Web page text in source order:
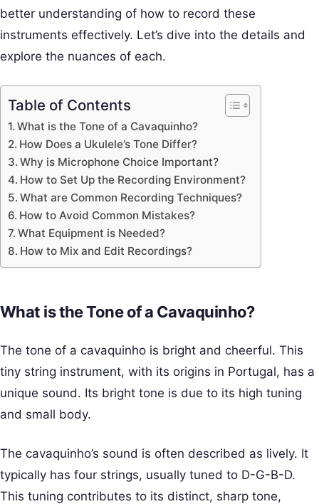
better understanding of how to record these
instruments effectively. Let’s dive into the details and
explore the nuances of each.
Table of Contents
What is the Tone of a Cavaquinho?
How Does a Ukulele’s Tone Differ?
Why is Microphone Choice Important?
How to Set Up the Recording Environment?
What are Common Recording Techniques?
How to Avoid Common Mistakes?
What Equipment is Needed?
How to Mix and Edit Recordings?
What is the Tone of a Cavaquinho?
The tone of a cavaquinho is bright and cheerful. This
tiny string instrument, with its origins in Portugal, has a
unique sound. Its bright tone is due to its high tuning
and small body.
The cavaquinho’s sound is often described as lively. It
typically has four strings, usually tuned to D-G-B-D.
This tuning contributes to its distinct, sharp tone,